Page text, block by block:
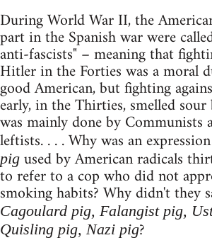
During World War II, the
part in the Spanish war were
anti-fascists" – meaning that
Hitler in the Forties was a moral
good American, but fighting
early, in the Thirties, smelled sour
was mainly done by Communists
leftists. . . . Why was an
pig used by American radicals
to refer to a cop who did not
smoking habits? Why didn't they
Cagoulard pig, Falangist pig,
Quisling pig, Nazi pig?